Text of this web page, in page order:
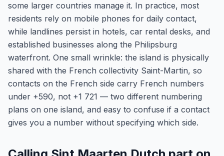
some larger countries manage it. In practice, most
residents rely on mobile phones for daily contact,
while landlines persist in hotels, car rental desks, and
established businesses along the Philipsburg
waterfront. One small wrinkle: the island is physically
shared with the French collectivity Saint-Martin, so
contacts on the French side carry French numbers
under +590, not +1 721 — two different numbering
plans on one island, and easy to confuse if a contact
gives you a number without specifying which side.